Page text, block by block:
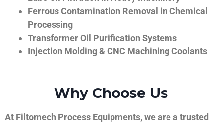
Ferrous Contamination Removal in Chemical
Processing
Transformer Oil Purification Systems
Injection Molding & CNC Machining Coolants
Why Choose Us
At Filtomech Process Equipments, we are a trusted